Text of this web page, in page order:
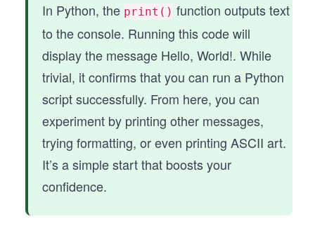
In Python, the print() function outputs text
to the console. Running this code will
display the message Hello, World!. While
trivial, it confirms that you can run a Python
script successfully. From here, you can
experiment by printing other messages,
trying formatting, or even printing ASCII art.
It’s a simple start that boosts your
confidence.